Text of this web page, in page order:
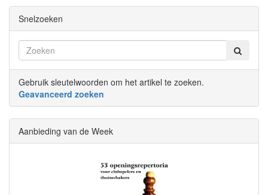
Snelzoeken
Gebruik sleutelwoorden om het artikel te zoeken.
Geavanceerd zoeken
Aanbieding van de Week